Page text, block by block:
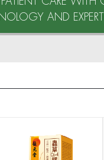
AND